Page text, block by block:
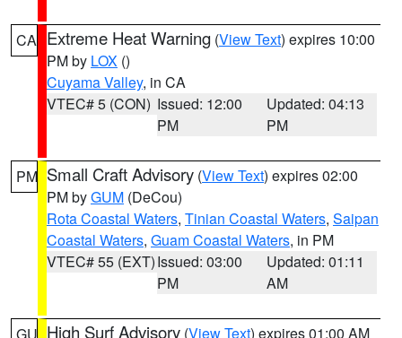
CA Extreme Heat Warning (View Text) expires 10:00
PM by LOX ()
Cuyama Valley, in CA
VTEC# 5 (CON) Issued: 12:00
PM
Updated: 04:13
PM
PM Small Craft Advisory (View Text) expires 02:00
PM byGUM (DeCou)
Rota Coastal Waters, Tinian Coastal Waters, Saipan
Coastal Waters, Guam Coastal Waters, in PM
VTEC# 55 (EXT)Issued: 03:00
PM
Updated: 01:11
AM
High Surf Advisory (View Text) expires 01:00 AM